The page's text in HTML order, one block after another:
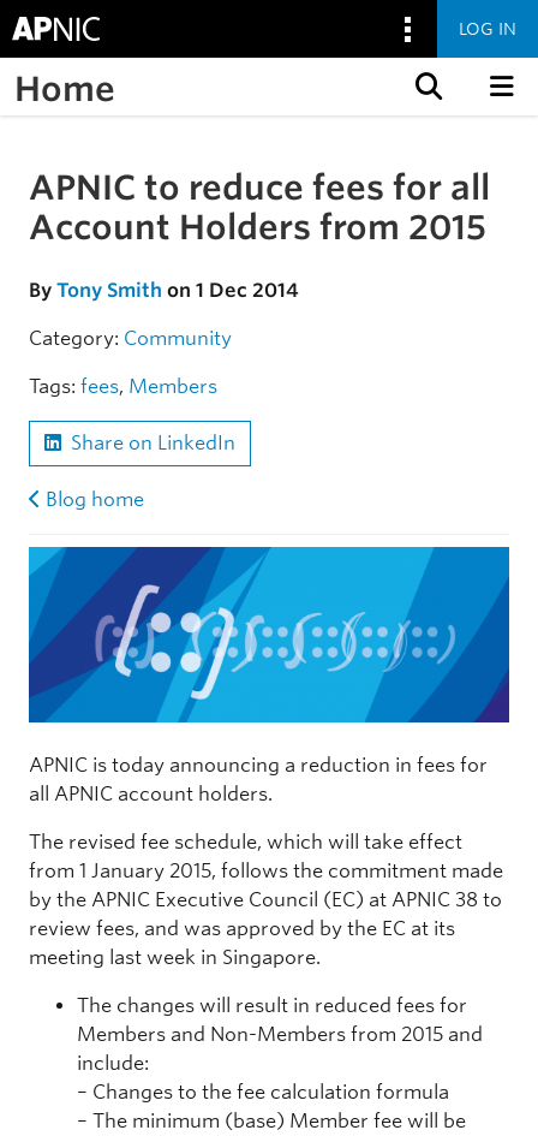
LOG IN
Home
Skip to the article
APNIC to reduce fees for all
Account Holders from 2015
By Tony Smith on 1 Dec 2014
Category: Community
Tags: fees, Members
Share on LinkedIn
Blog home
APNIC is today announcing a reduction in fees for
all APNIC account holders.
The revised fee schedule, which will take effect
from 1 January 2015, follows the commitment made
by the APNIC Executive Council (EC) at APNIC 38 to
review fees, and was approved by the EC at its
meeting last week in Singapore.
The changes will result in reduced fees for
Members and Non-Members from 2015 and
include:
– Changes to the fee calculation formula
– The minimum (base) Member fee will be